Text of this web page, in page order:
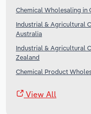
Chemical Wholesaling in
Industrial & Agricultural
Australia
Industrial & Agricultural
Zealand
Chemical Product
View All